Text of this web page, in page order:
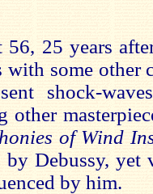
56, 25 years
some other
shock-
other
of Wind
Debussy,
by him.